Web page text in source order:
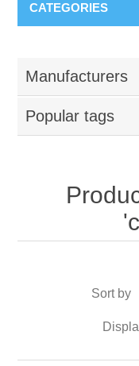
CATEGORIES
Manufacturers
Popular tags
Sort by